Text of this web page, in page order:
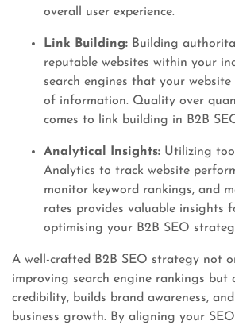
overall user experience.
Link Building: Building
reputable websites within your
search engines that your
of information. Quality over
comes to link building in B2B
Analytical Insights: Utilizing
Analytics to track website
monitor keyword rankings, and
rates provides valuable insights
optimising your B2B SEO
A well-crafted B2B SEO strategy not
improving search engine rankings but
credibility, builds brand awareness,
business growth. By aligning your